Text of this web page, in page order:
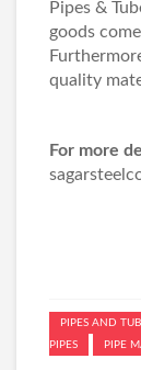
Pipes &
goods
quality
For more
PIPES AND
PIPES
PIPE